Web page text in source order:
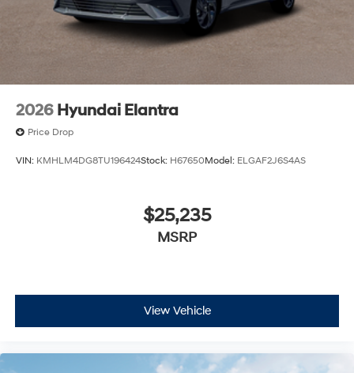
2026 Hyundai Elantra
Price Drop
VIN: KMHLM4DG8TU196424Stock: H67650Model: ELGAF2J6S4AS
$25,235
MSRP
View Vehicle